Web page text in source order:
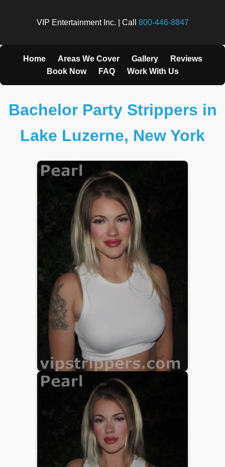
VIP Entertainment Inc. | Call 800-446-8847
Home Areas We Cover Gallery
Reviews
Book Now
FAQ Work With Us
Bachelor Party Strippers in
Lake Luzerne, New York